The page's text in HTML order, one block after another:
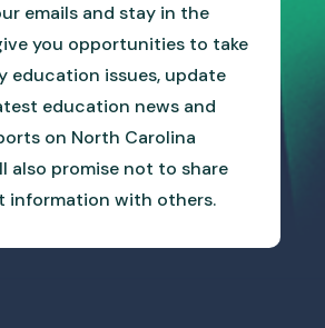
emails and stay in the
you opportunities to take
education issues, update
education news and
on North Carolina
also promise not to share
information with others.